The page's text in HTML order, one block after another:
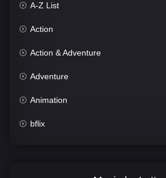
A-Z List
Action
Action & Adventure
Adventure
Animation
bflix